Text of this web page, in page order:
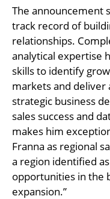
The announcement
track record of
relationships.
analytical expertise
skills to identify
markets and deliver
strategic business
sales success and
makes him
Franna as regional
a region identified
opportunities in the
expansion.”